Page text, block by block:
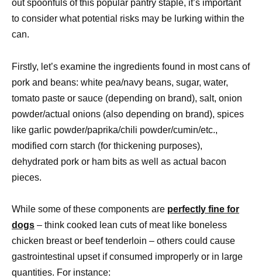
out spoonfuls of this popular pantry staple, it’s important
to consider what potential risks may be lurking within the
can.
Firstly, let’s examine the ingredients found in most cans of
pork and beans: white pea/navy beans, sugar, water,
tomato paste or sauce (depending on brand), salt, onion
powder/actual onions (also depending on brand), spices
like garlic powder/paprika/chili powder/cumin/etc.,
modified corn starch (for thickening purposes),
dehydrated pork or ham bits as well as actual bacon
pieces.
While some of these components are perfectly fine for
dogs – think cooked lean cuts of meat like boneless
chicken breast or beef tenderloin – others could cause
gastrointestinal upset if consumed improperly or in large
quantities. For instance: